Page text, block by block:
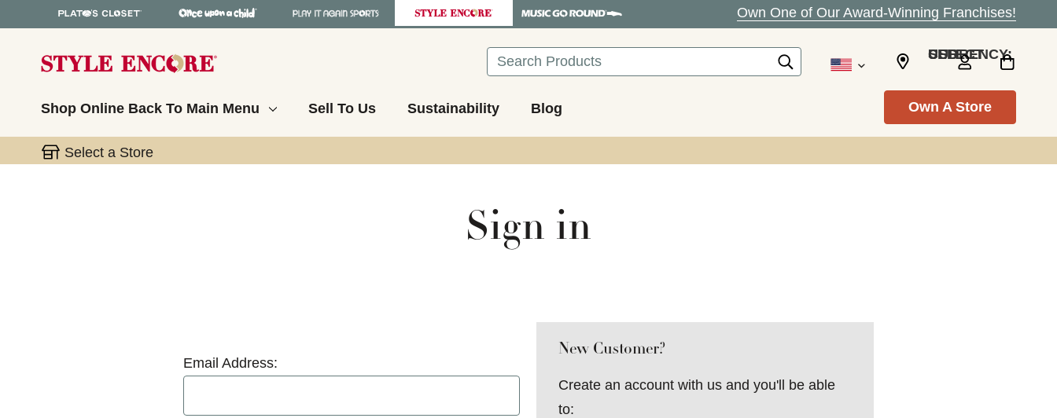
Own One of Our Award-Winning Franchises!
Search SELECT CURRENCY: USD
Shop Online Back To Main Menu Sell To Us Sustainability Blog Own A Store
Select a Store
Sign in
Email Address:
New Customer?
Create an account with us and you'll be able
to: